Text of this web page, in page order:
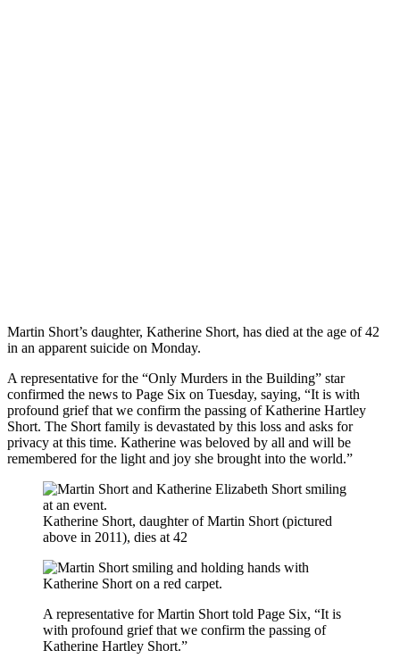
Martin Short’s daughter, Katherine Short, has died at the age of 42
in an apparent suicide on Monday.
A representative for the “Only Murders in the Building” star
confirmed the news to Page Six on Tuesday, saying, “It is with
profound grief that we confirm the passing of Katherine Hartley
Short. The Short family is devastated by this loss and asks for
privacy at this time. Katherine was beloved by all and will be
remembered for the light and joy she brought into the world.”
Katherine Short, daughter of Martin Short (pictured
above in 2011), dies at 42
A representative for Martin Short told Page Six, “It is
with profound grief that we confirm the passing of
Katherine Hartley Short.”